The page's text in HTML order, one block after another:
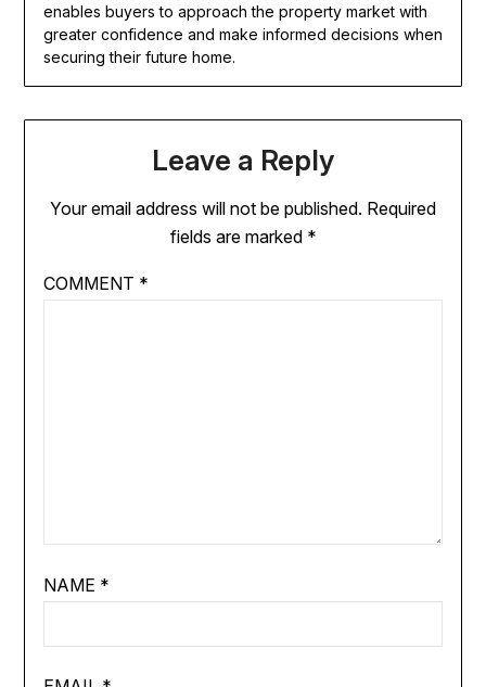
enables buyers to approach the property market with
greater confidence and make informed decisions when
securing their future home.
Leave a Reply
Your email address will not be published. Required
fields are marked *
COMMENT *
NAME *